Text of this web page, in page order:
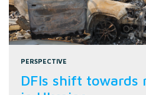
PERSPECTIVE
DFIs shift towards